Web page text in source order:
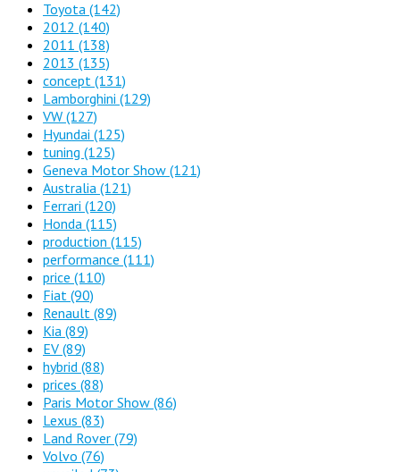
Toyota (142)
2012 (140)
2011 (138)
2013 (135)
concept (131)
Lamborghini (129)
VW (127)
Hyundai (125)
tuning (125)
Geneva Motor Show (121)
Australia (121)
Ferrari (120)
Honda (115)
production (115)
performance (111)
price (110)
Fiat (90)
Renault (89)
Kia (89)
EV (89)
hybrid (88)
prices (88)
Paris Motor Show (86)
Lexus (83)
Land Rover (79)
Volvo (76)